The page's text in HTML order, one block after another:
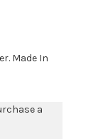
Made In
a